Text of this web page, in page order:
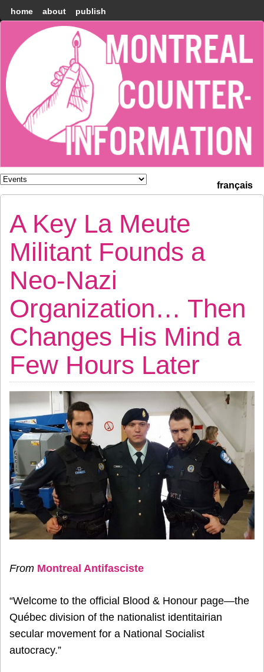
home about publish
Montréal
Counter-
information
français
A Key La Meute
Militant Founds a
Neo-Nazi
Organization… Then
Changes His Mind a
Few Hours Later
From Montreal Antifasciste
“Welcome to the official Blood & Honour page—the
Québec division of the nationalist identitairian
secular movement for a National Socialist
autocracy.”